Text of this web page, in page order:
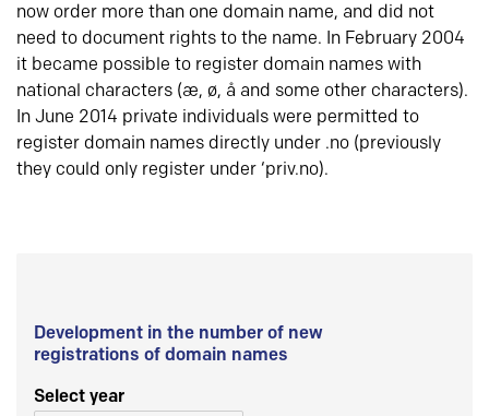
now order more than one domain name, and did not
need to document rights to the name. In February 2004
it became possible to register domain names with
national characters (æ, ø, å and some other characters).
In June 2014 private individuals were permitted to
register domain names directly under .no (previously
they could only register under ‘priv.no).
Development in the number of new
registrations of domain names
Select year